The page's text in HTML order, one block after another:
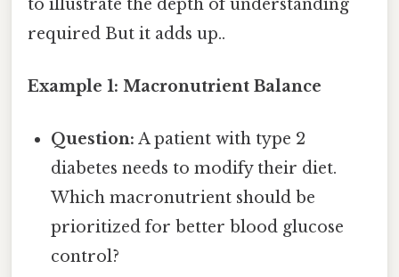
to illustrate the depth of understanding
required But it adds up..
Example 1: Macronutrient Balance
Question: A patient with type 2
diabetes needs to modify their diet.
Which macronutrient should be
prioritized for better blood glucose
control?